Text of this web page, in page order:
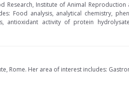
Institute of Animal Reproduction
Food analysis, analytical chemistry,
antioxidant activity of protein
Rome. Her area of interest includes: